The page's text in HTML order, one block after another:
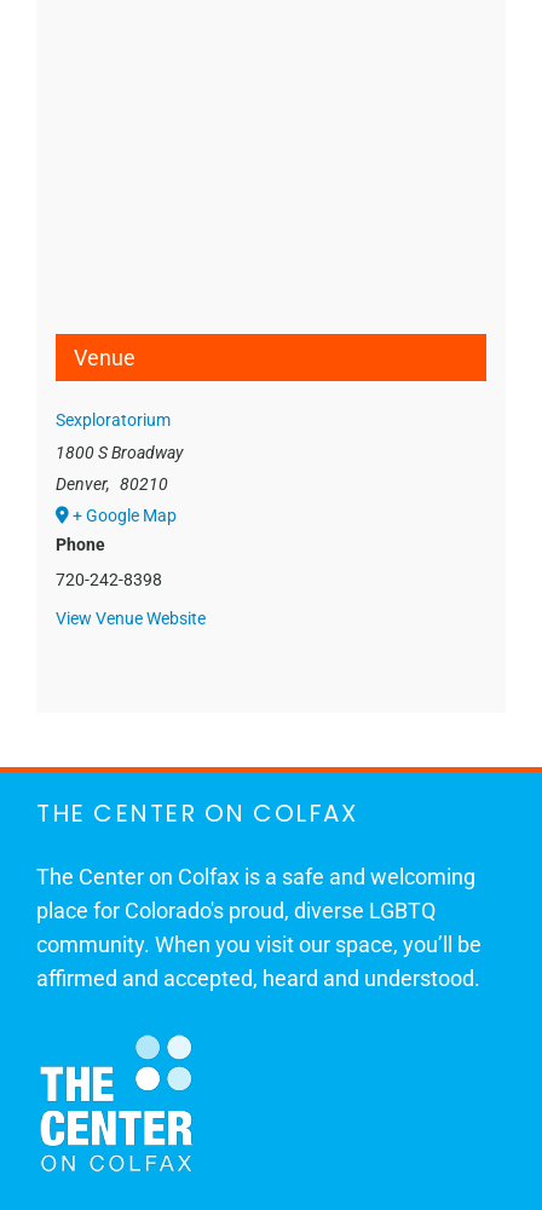
Venue
Sexploratorium
1800 S Broadway
Denver, 80210
+ Google Map
Phone
720-242-8398
View Venue Website
THE CENTER ON COLFAX
The Center on Colfax is a safe and welcoming
place for Colorado's proud, diverse LGBTQ
community. When you visit our space, you’ll be
affirmed and accepted, heard and understood.